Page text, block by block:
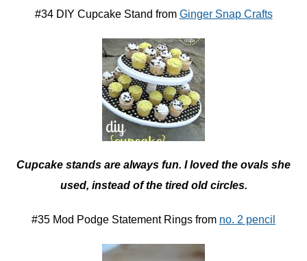
#34 DIY Cupcake Stand from Ginger Snap Crafts
Cupcake stands are always fun. I loved the ovals she
used, instead of the tired old circles.
#35 Mod Podge Statement Rings from no. 2 pencil